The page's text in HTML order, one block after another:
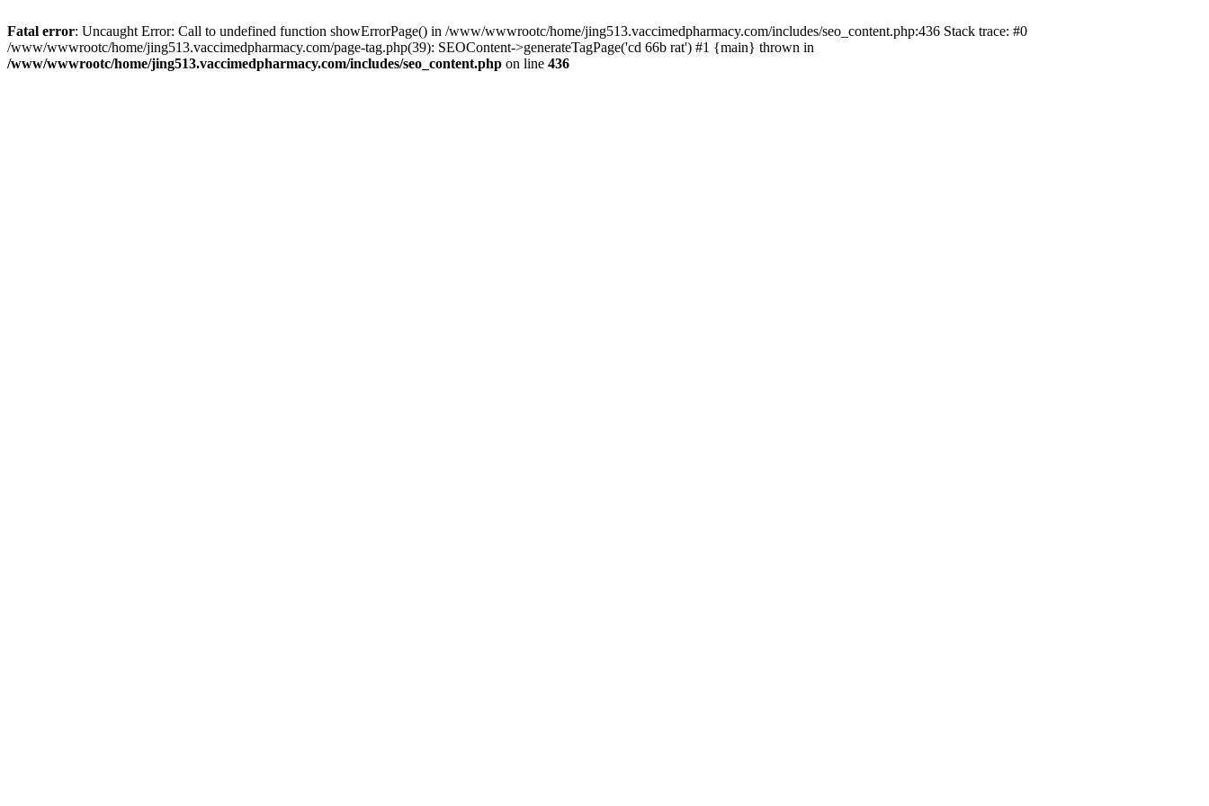
Fatal error: Uncaught Error: Call to undefined function showErrorPage() in /www/wwwrootc/home/jing513.vaccimedpharmacy.com/includes/seo_content.php:436 Stack trace: #0
/www/wwwrootc/home/jing513.vaccimedpharmacy.com/page-tag.php(39): SEOContent->generateTagPage('cd 66b rat') #1 {main} thrown in
/www/wwwrootc/home/jing513.vaccimedpharmacy.com/includes/seo_content.php on line 436